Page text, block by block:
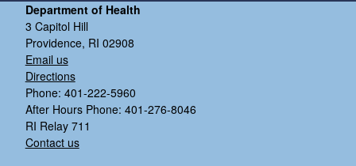
Department of Health
3 Capitol Hill
Providence, RI 02908
Email us
Directions
Phone: 401-222-5960
After Hours Phone: 401-276-8046
RI Relay 711
Contact us